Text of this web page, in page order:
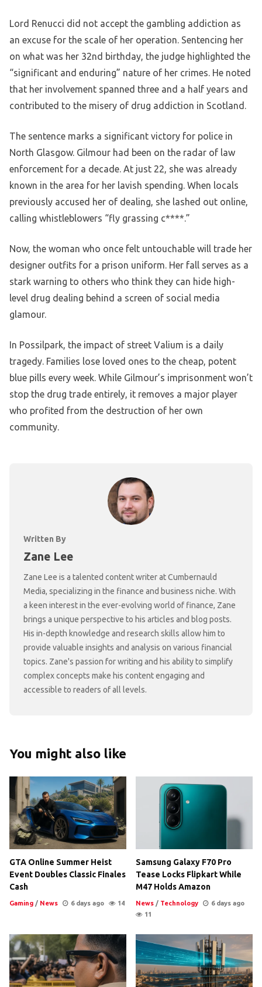
Lord Renucci did not accept the gambling addiction as
an excuse for the scale of her operation. Sentencing her
on what was her 32nd birthday, the judge highlighted the
“significant and enduring” nature of her crimes. He noted
that her involvement spanned three and a half years and
contributed to the misery of drug addiction in Scotland.
The sentence marks a significant victory for police in
North Glasgow. Gilmour had been on the radar of law
enforcement for a decade. At just 22, she was already
known in the area for her lavish spending. When locals
previously accused her of dealing, she lashed out online,
calling whistleblowers “fly grassing c****.”
Now, the woman who once felt untouchable will trade her
designer outfits for a prison uniform. Her fall serves as a
stark warning to others who think they can hide high-
level drug dealing behind a screen of social media
glamour.
In Possilpark, the impact of street Valium is a daily
tragedy. Families lose loved ones to the cheap, potent
blue pills every week. While Gilmour’s imprisonment won’t
stop the drug trade entirely, it removes a major player
who profited from the destruction of her own
community.
Written By
Zane Lee
Zane Lee is a talented content writer at Cumbernauld
Media, specializing in the finance and business niche. With
a keen interest in the ever-evolving world of finance, Zane
brings a unique perspective to his articles and blog posts.
His in-depth knowledge and research skills allow him to
provide valuable insights and analysis on various financial
topics. Zane's passion for writing and his ability to simplify
complex concepts make his content engaging and
accessible to readers of all levels.
You might also like
GTA Online Summer Heist
Event Doubles Classic Finales
Cash
Gaming / News 6 days ago 14
Samsung Galaxy F70 Pro
Tease Locks Flipkart While
M47 Holds Amazon
News / Technology
6 days ago
11